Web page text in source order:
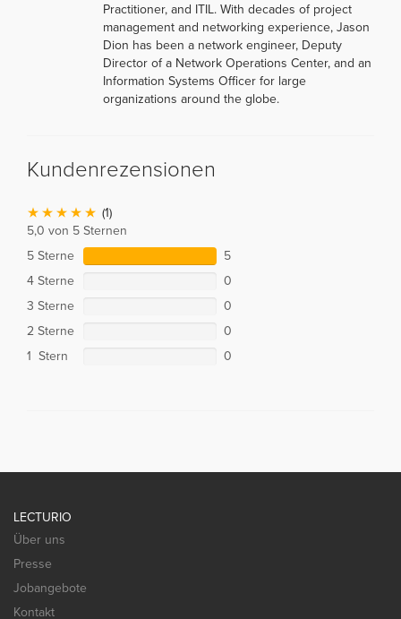
Practitioner, and ITIL. With decades of project
management and networking experience, Jason
Dion has been a network engineer, Deputy
Director of a Network Operations Center, and an
Information Systems Officer for large
organizations around the globe.
Kundenrezensionen
(1)
5,0 von 5 Sternen
5 Sterne
5
4 Sterne
0
3 Sterne
0
2 Sterne
0
1 Stern
0
LECTURIO
Über uns
Presse
Jobangebote
Kontakt